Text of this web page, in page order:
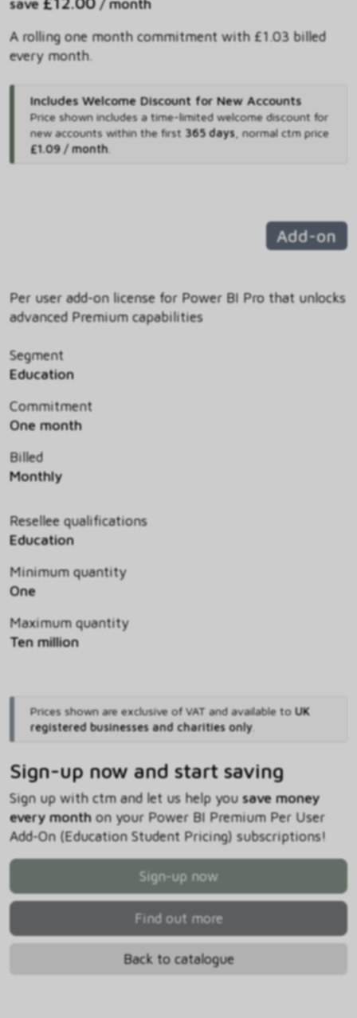
save
/ month
A rolling one month commitment with £1.03 billed
every month.
Includes Welcome Discount for New Accounts
Price shown includes a time-limited welcome discount for
new accounts within the first 365 days, normal ctm price
£1.09 / month.
Add-on
Per user add-on license for Power BI Pro that unlocks
advanced Premium capabilities
Segment
Education
Commitment
One month
Billed
Monthly
Resellee qualifications
Education
Minimum quantity
One
Maximum quantity
Ten million
Prices shown are exclusive of VAT and available to UK
registered businesses and charities only.
Sign-up now and start saving
Sign up with ctm and let us help you save money
every monthon your Power BI Premium Per User
Add-On (Education Student Pricing) subscriptions!
Sign-up now
Find out more
Back to catalogue